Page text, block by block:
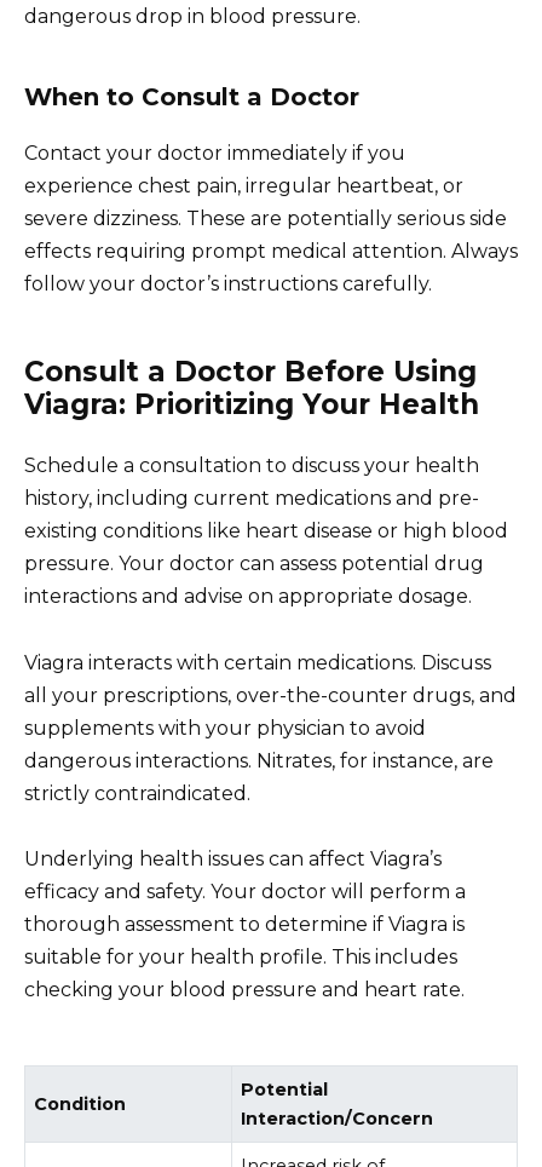
dangerous drop in blood pressure.
When to Consult a Doctor
Contact your doctor immediately if you
experience chest pain, irregular heartbeat, or
severe dizziness. These are potentially serious side
effects requiring prompt medical attention. Always
follow your doctor’s instructions carefully.
Consult a Doctor Before Using
Viagra: Prioritizing Your Health
Schedule a consultation to discuss your health
history, including current medications and pre-
existing conditions like heart disease or high blood
pressure. Your doctor can assess potential drug
interactions and advise on appropriate dosage.
Viagra interacts with certain medications. Discuss
all your prescriptions, over-the-counter drugs, and
supplements with your physician to avoid
dangerous interactions. Nitrates, for instance, are
strictly contraindicated.
Underlying health issues can affect Viagra’s
efficacy and safety. Your doctor will perform a
thorough assessment to determine if Viagra is
suitable for your health profile. This includes
checking your blood pressure and heart rate.
Condition
Potential
Interaction/Concern